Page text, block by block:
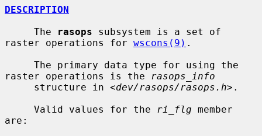
DESCRIPTION
     The
rasops subsystem is a set of
raster operations for wscons(9) .
raster operations is the
rasops_info
     structure in <
dev/rasops/rasops.h>.
     Valid values for the
ri_flg member
are: